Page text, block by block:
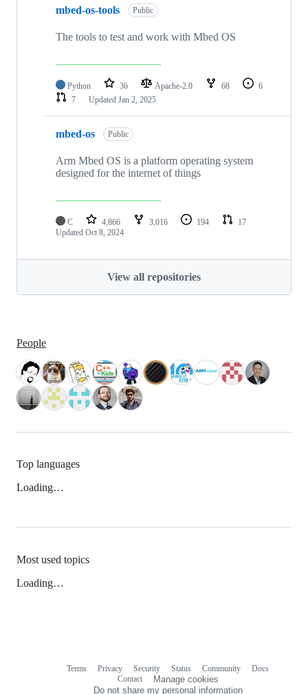
mbed-os-tools Public
The tools to test and work with Mbed OS
Python 36 Apache-2.0 68
6
7
Updated Jan 2, 2025
mbed-os Public
Arm Mbed OS is a platform operating system
designed for the internet of things
C 4,866 3,016 194
17
Updated Oct 8, 2024
View all repositories
People
Top languages
Loading…
Most used topics
Loading…
Terms Privacy Security Status Community
Docs
Contact
Manage cookies
Do not share my personal information